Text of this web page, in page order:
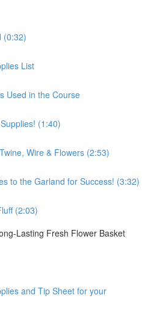
(0:32)
List
Used in the Course
(1:40)
Wire & Flowers (2:53)
to the Garland for Success! (3:32)
(2:03)
Lasting Fresh Flower Basket
and Tip Sheet for your